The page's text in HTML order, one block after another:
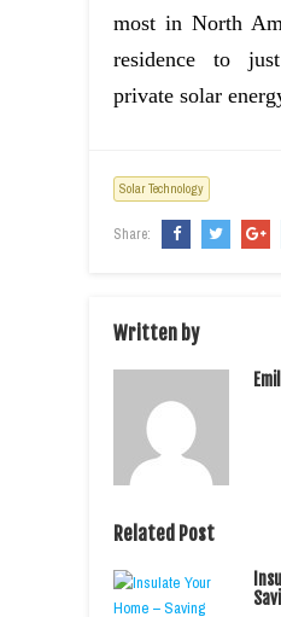
most in North
residence to
private solar
Solar Technology
Share:
Written by
Related Post